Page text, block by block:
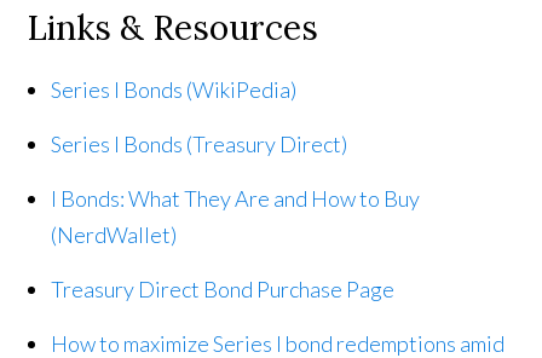
Links & Resources
Series I Bonds (WikiPedia)
Series I Bonds (Treasury Direct)
I Bonds: What They Are and How to Buy
(NerdWallet)
Treasury Direct Bond Purchase Page
How to maximize Series I bond redemptions amid